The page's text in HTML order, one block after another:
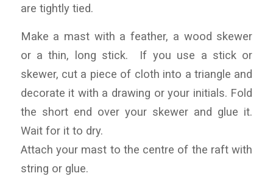
are tightly tied.
Make a mast with a feather, a wood skewer
or a thin, long stick. If you use a stick or
skewer, cut a piece of cloth into a triangle and
decorate it with a drawing or your initials. Fold
the short end over your skewer and glue it.
Wait for it to dry.
Attach your mast to the centre of the raft with
string or glue.